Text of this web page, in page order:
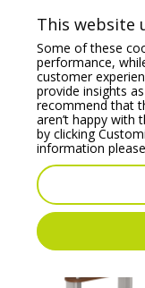
You may
This website
Some of these
performance,
customer
provide insights
recommend that
aren’t happy with
by clicking
information